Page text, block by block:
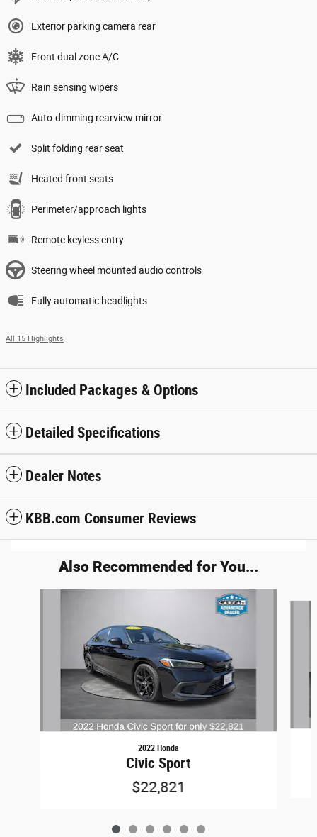
Exterior parking camera rear
Front dual zone A/C
Rain sensing wipers
Auto-dimming rearview mirror
Split folding rear seat
Heated front seats
Perimeter/approach lights
Remote keyless entry
Steering wheel mounted audio controls
Fully automatic headlights
All 15 Highlights
Included Packages & Options
Detailed Specifications
Dealer Notes
KBB.com Consumer Reviews
Also Recommended for You...
2022 Honda
Civic Sport
$22,821